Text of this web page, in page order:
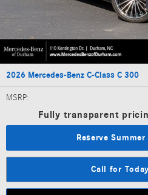
2026 Mercedes-Benz C-Class C 300
MSRP:
Fully transparent
Reserve
Call for